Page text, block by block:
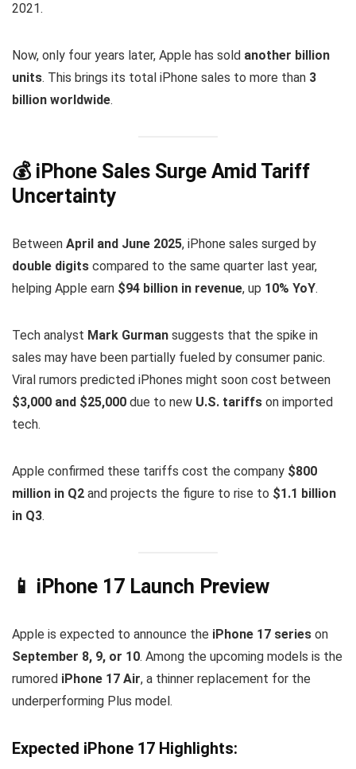
2021.
Now, only four years later, Apple has sold another billion
units. This brings its total iPhone sales to more than 3
billion worldwide.
💰 iPhone Sales Surge Amid Tariff
Uncertainty
Between April and June 2025, iPhone sales surged by
double digits compared to the same quarter last year,
helping Apple earn $94 billion in revenue, up 10% YoY.
Tech analyst Mark Gurman suggests that the spike in
sales may have been partially fueled by consumer panic.
Viral rumors predicted iPhones might soon cost between
$3,000 and $25,000 due to new U.S. tariffs on imported
tech.
Apple confirmed these tariffs cost the company $800
million in Q2 and projects the figure to rise to $1.1 billion
in Q3.
📱 iPhone 17 Launch Preview
Apple is expected to announce the iPhone 17 series on
September 8, 9, or 10. Among the upcoming models is the
rumored iPhone 17 Air, a thinner replacement for the
underperforming Plus model.
Expected iPhone 17 Highlights: